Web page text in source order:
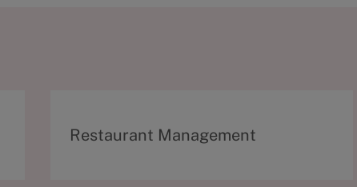
C
Restaurant Management